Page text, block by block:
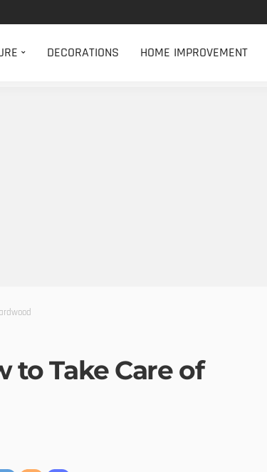
DECORATIONS HOME IMPROVEMENT
to Take Care of